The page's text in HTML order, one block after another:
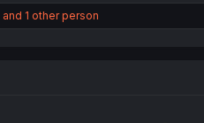
and 1 other person